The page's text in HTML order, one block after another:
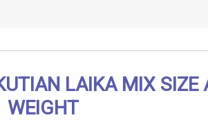
LAIKA MIX SIZE
WEIGHT